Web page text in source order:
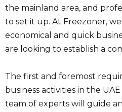
the mainland area, and
to set it up. At Freezoner,
economical and quick
are looking to establish a
The first and foremost
business activities in the
team of experts will guide